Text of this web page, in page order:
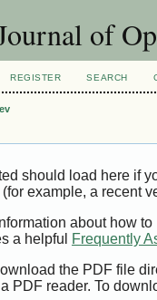
of
REGISTER SEARCH
should load here if
example, a recent
about how
a helpful
Frequently
the PDF file
PDF reader. To